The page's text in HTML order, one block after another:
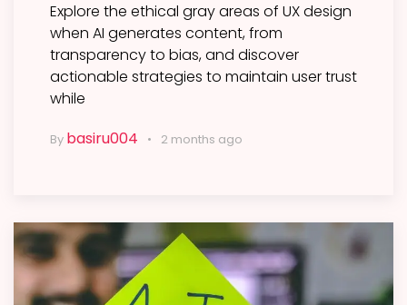
Explore the ethical gray areas of UX design
when AI generates content, from
transparency to bias, and discover
actionable strategies to maintain user trust
while
By basiru004 2 months ago